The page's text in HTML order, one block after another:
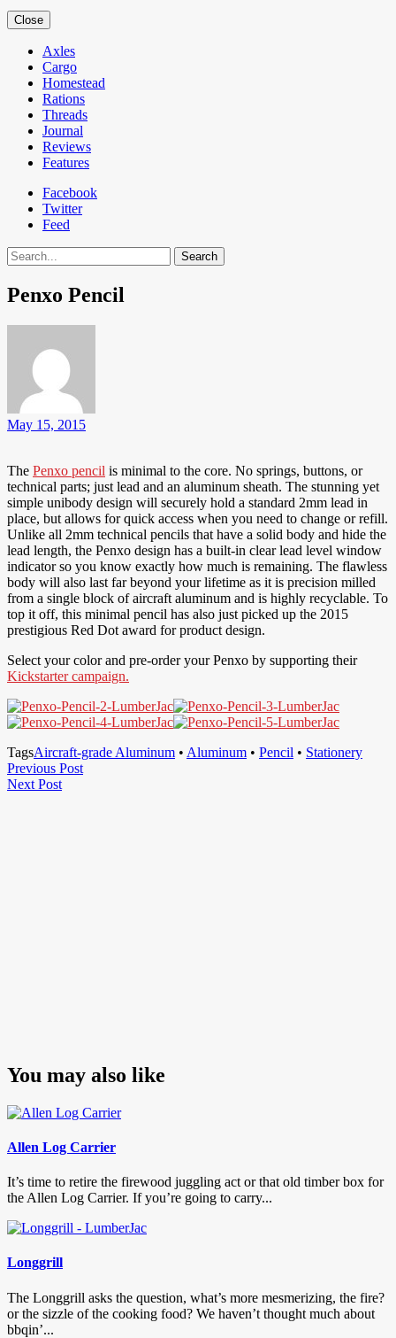
Close
Axles
Cargo
Homestead
Rations
Threads
Journal
Reviews
Features
Facebook
Twitter
Feed
Search
Penxo Pencil
May 15, 2015
The Penxo pencil is minimal to the core. No springs, buttons, or
technical parts; just lead and an aluminum sheath. The stunning yet
simple unibody design will securely hold a standard 2mm lead in
place, but allows for quick access when you need to change or refill.
Unlike all 2mm technical pencils that have a solid body and hide the
lead length, the Penxo design has a built-in clear lead level window
indicator so you know exactly how much is remaining. The flawless
body will also last far beyond your lifetime as it is precision milled
from a single block of aircraft aluminum and is highly recyclable. To
top it off, this minimal pencil has also just picked up the 2015
prestigious Red Dot award for product design.
Select your color and pre-order your Penxo by supporting their
Kickstarter campaign.
TagsAircraft-grade Aluminum • Aluminum • Pencil • Stationery
Post
navigation
Previous PostPrevious
Next PostNext
You may also like
Allen Log Carrier
It’s time to retire the firewood juggling act or that old timber box for
the Allen Log Carrier. If you’re going to carry...
Longgrill
The Longgrill asks the question, what’s more mesmerizing, the fire?
or the sizzle of the cooking food? We haven’t thought much about
bbqin’...